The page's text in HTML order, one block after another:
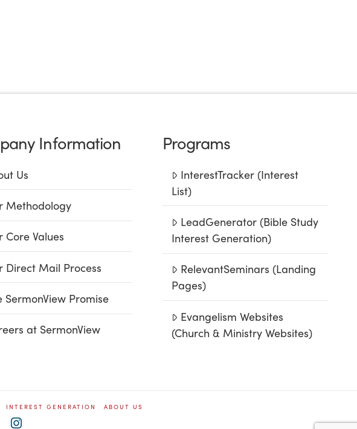
Information
Us
Methodology
Core Values
Direct Mail Process
SermonView Promise
at SermonView
Programs
InterestTracker (Interest
List)
LeadGenerator (Bible Study
Interest Generation)
RelevantSeminars (Landing
Pages)
Evangelism Websites
(Church & Ministry Websites)
INTEREST GENERATION ABOUT US